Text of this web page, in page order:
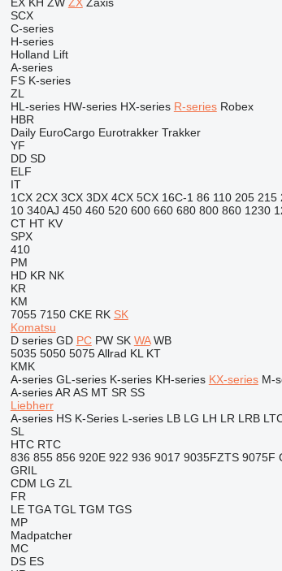
SCX
C-series
H-series
Holland Lift
A-series
FS K-series
ZL
HL-series HW-series HX-series R-series Robex
HBR
Daily EuroCargo Eurotrakker Trakker
YF
DD SD
ELF
IT
1CX 2CX 3CX 3DX 4CX 5CX 16C-1 86 110 205 215
10 340AJ 450 460 520 600 660 680 800 860 1230
CT HT KV
SPX
410
PM
HD KR NK
KR
KM
7055 7150 CKE RK SK
Komatsu
D series GD PC PW SK WA WB
5035 5050 5075 Allrad KL KT
KMK
A-series GL-series K-series KH-series KX-series M-
A-series AR AS MT SR SS
Liebherr
A-series HS K-Series L-series LB LG LH LR LRB
SL
HTC RTC
836 855 856 920E 922 936 9017 9035FZTS 9075F
GRIL
CDM LG ZL
FR
LE TGA TGL TGM TGS
MP
Madpatcher
MC
DS ES